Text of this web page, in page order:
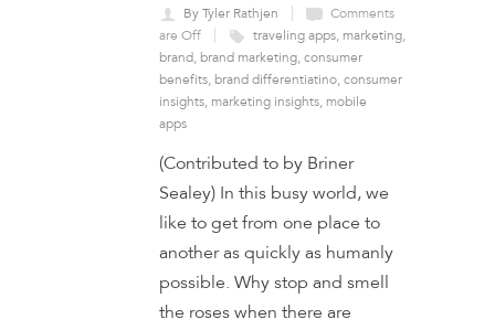
By Tyler Rathjen
Comments
are Off
traveling apps, marketing,
brand, brand marketing, consumer
benefits, brand differentiatino, consumer
insights, marketing insights, mobile
apps
(Contributed to by Briner
Sealey) In this busy world, we
like to get from one place to
another as quickly as humanly
possible. Why stop and smell
the roses when there are